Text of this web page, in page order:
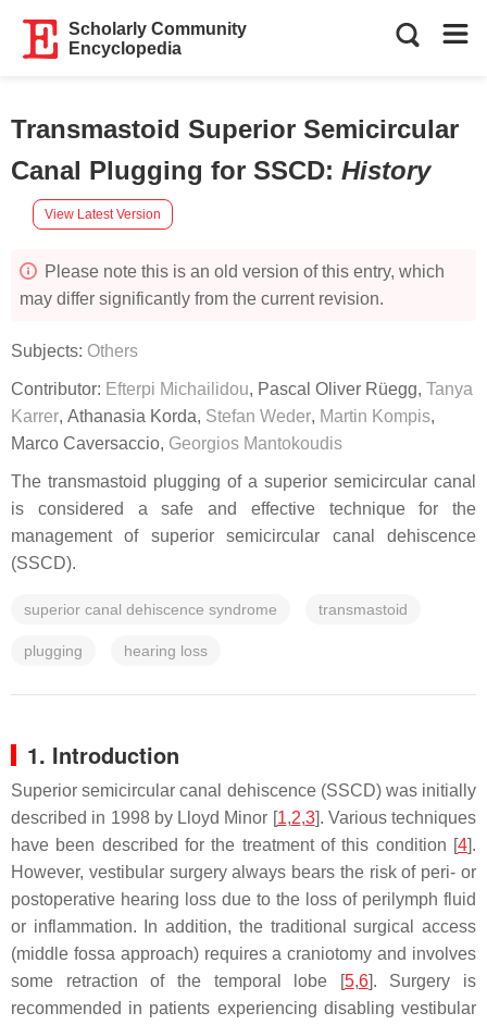
Scholarly Community
Encyclopedia
Transmastoid Superior Semicircular
Canal Plugging for SSCD: History
View Latest Version
Please note this is an old version of this entry, which
may differ significantly from the current revision.
Subjects: Others
Contributor: Efterpi Michailidou, Pascal Oliver Rüegg, Tanya
Karrer, Athanasia Korda, Stefan Weder, Martin Kompis,
Marco Caversaccio, Georgios Mantokoudis
The transmastoid plugging of a superior semicircular canal
is considered a safe and effective technique for the
management of superior semicircular canal dehiscence
(SSCD).
superior canal dehiscence syndrome transmastoid
plugging hearing loss
1. Introduction
Superior semicircular canal dehiscence (SSCD) was initially
described in 1998 by Lloyd Minor [1,2,3]. Various techniques
have been described for the treatment of this condition [4].
However, vestibular surgery always bears the risk of peri- or
postoperative hearing loss due to the loss of perilymph fluid
or inflammation. In addition, the traditional surgical access
(middle fossa approach) requires a craniotomy and involves
some retraction of the temporal lobe [5,6]. Surgery is
recommended in patients experiencing disabling vestibular